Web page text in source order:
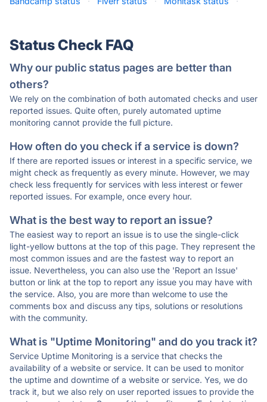
Status Check FAQ
Why our public status pages are better than
others?
We rely on the combination of both automated checks and user
reported issues. Quite often, purely automated uptime
monitoring cannot provide the full picture.
How often do you check if a service is down?
If there are reported issues or interest in a specific service, we
might check as frequently as every minute. However, we may
check less frequently for services with less interest or fewer
reported issues. For example, once every hour.
What is the best way to report an issue?
The easiest way to report an issue is to use the single-click
light-yellow buttons at the top of this page. They represent the
most common issues and are the fastest way to report an
issue. Nevertheless, you can also use the 'Report an Issue'
button or link at the top to report any issue you may have with
the service. Also, you are more than welcome to use the
comments box and discuss any tips, solutions or resolutions
with the community.
What is "Uptime Monitoring" and do you track it?
Service Uptime Monitoring is a service that checks the
availability of a website or service. It can be used to monitor
the uptime and downtime of a website or service. Yes, we do
track it, but we also rely on user reported issues to provide the